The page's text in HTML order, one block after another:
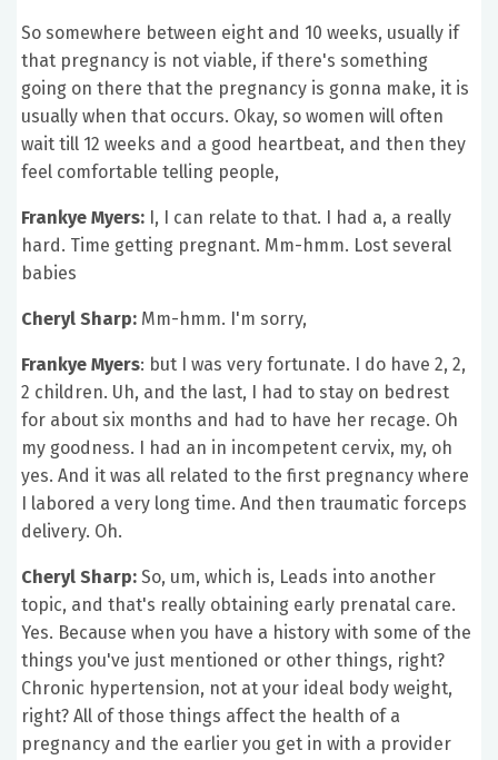
So somewhere between eight and 10 weeks, usually if
that pregnancy is not viable, if there's something
going on there that the pregnancy is gonna make, it is
usually when that occurs. Okay, so women will often
wait till 12 weeks and a good heartbeat, and then they
feel comfortable telling people,
Frankye Myers: I, I can relate to that. I had a, a really
hard. Time getting pregnant. Mm-hmm. Lost several
babies
Cheryl Sharp: Mm-hmm. I'm sorry,
Frankye Myers: but I was very fortunate. I do have 2, 2,
2 children. Uh, and the last, I had to stay on bedrest
for about six months and had to have her recage. Oh
my goodness. I had an in incompetent cervix, my, oh
yes. And it was all related to the first pregnancy where
I labored a very long time. And then traumatic forceps
delivery. Oh.
Cheryl Sharp: So, um, which is, Leads into another
topic, and that's really obtaining early prenatal care.
Yes. Because when you have a history with some of the
things you've just mentioned or other things, right?
Chronic hypertension, not at your ideal body weight,
right? All of those things affect the health of a
pregnancy and the earlier you get in with a provider